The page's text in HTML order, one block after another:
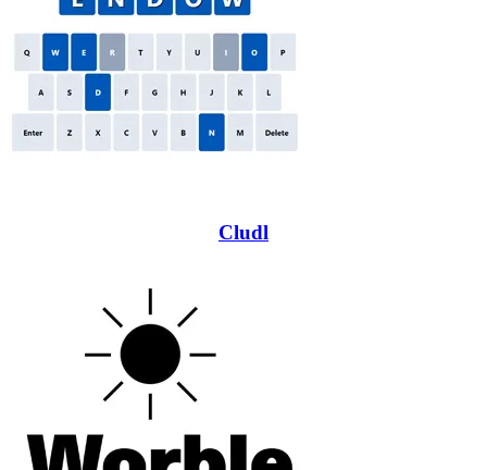
Cludl